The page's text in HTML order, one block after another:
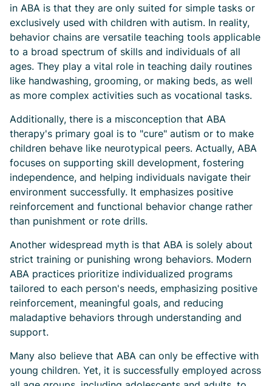
in ABA is that they are only suited for simple tasks or
exclusively used with children with autism. In reality,
behavior chains are versatile teaching tools applicable
to a broad spectrum of skills and individuals of all
ages. They play a vital role in teaching daily routines
like handwashing, grooming, or making beds, as well
as more complex activities such as vocational tasks.
Additionally, there is a misconception that ABA
therapy's primary goal is to "cure" autism or to make
children behave like neurotypical peers. Actually, ABA
focuses on supporting skill development, fostering
independence, and helping individuals navigate their
environment successfully. It emphasizes positive
reinforcement and functional behavior change rather
than punishment or rote drills.
Another widespread myth is that ABA is solely about
strict training or punishing wrong behaviors. Modern
ABA practices prioritize individualized programs
tailored to each person's needs, emphasizing positive
reinforcement, meaningful goals, and reducing
maladaptive behaviors through understanding and
support.
Many also believe that ABA can only be effective with
young children. Yet, it is successfully employed across